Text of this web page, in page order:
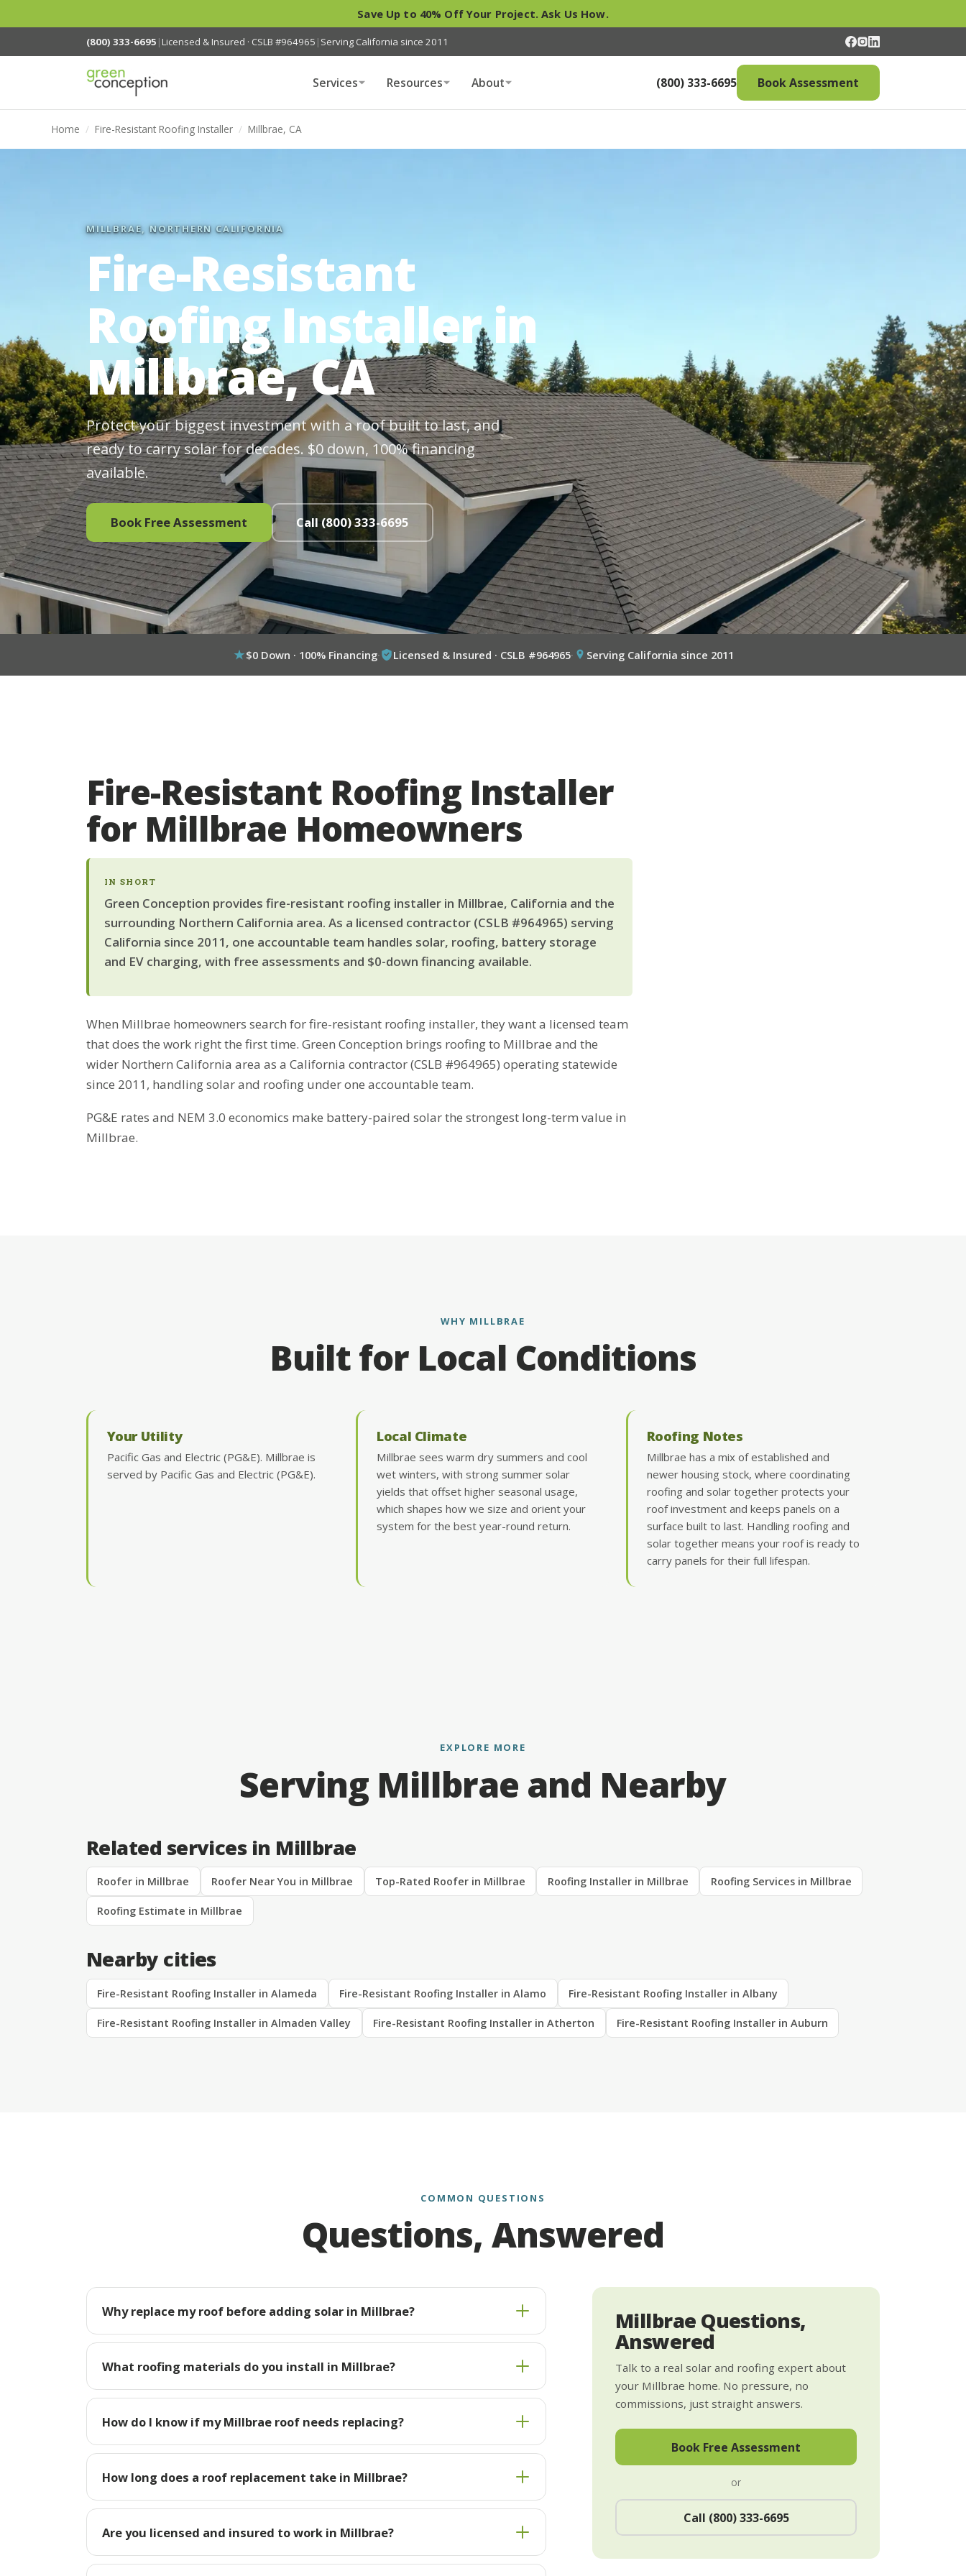
Save Up to 40% Off Your Project. Ask Us How.
(800) 333-6695 | Licensed & Insured · CSLB #964965 | Serving California since 2011
Services Resources About (800) 333-6695 Book Assessment
Home / Fire-Resistant Roofing Installer / Millbrae, CA
MILLBRAE, NORTHERN CALIFORNIA
Fire-Resistant
Roofing Installer in
Millbrae, CA
Protect your biggest investment with a roof built to last, and
ready to carry solar for decades. $0 down, 100% financing
available.
Book Free Assessment Call (800) 333-6695
$0 Down · 100% Financing· Licensed & Insured · CSLB #964965· Serving California since 2011
Fire-Resistant Roofing Installer
for Millbrae Homeowners
IN SHORT
Green Conception provides fire-resistant roofing installer in Millbrae, California and the
surrounding Northern California area. As a licensed contractor (CSLB #964965) serving
California since 2011, one accountable team handles solar, roofing, battery storage
and EV charging, with free assessments and $0-down financing available.
When Millbrae homeowners search for fire-resistant roofing installer, they want a licensed team
that does the work right the first time. Green Conception brings roofing to Millbrae and the
wider Northern California area as a California contractor (CSLB #964965) operating statewide
since 2011, handling solar and roofing under one accountable team.
PG&E rates and NEM 3.0 economics make battery-paired solar the strongest long-term value in
Millbrae.
WHY MILLBRAE
Built for Local Conditions
Your Utility
Pacific Gas and Electric (PG&E). Millbrae is
served by Pacific Gas and Electric (PG&E).
Local Climate
Millbrae sees warm dry summers and cool
wet winters, with strong summer solar
yields that offset higher seasonal usage,
which shapes how we size and orient your
system for the best year-round return.
Roofing Notes
Millbrae has a mix of established and
newer housing stock, where coordinating
roofing and solar together protects your
roof investment and keeps panels on a
surface built to last. Handling roofing and
solar together means your roof is ready to
carry panels for their full lifespan.
EXPLORE MORE
Serving Millbrae and Nearby
Related services in Millbrae
Roofer in Millbrae Roofer Near You in Millbrae Top-Rated Roofer in Millbrae Roofing Installer in Millbrae Roofing Services in Millbrae
Roofing Estimate in Millbrae
Nearby cities
Fire-Resistant Roofing Installer in Alameda Fire-Resistant Roofing Installer in Alamo Fire-Resistant Roofing Installer in Albany
Fire-Resistant Roofing Installer in Almaden Valley Fire-Resistant Roofing Installer in Atherton Fire-Resistant Roofing Installer in Auburn
COMMON QUESTIONS
Questions, Answered
Why replace my roof before adding solar in Millbrae?
What roofing materials do you install in Millbrae?
How do I know if my Millbrae roof needs replacing?
How long does a roof replacement take in Millbrae?
Are you licensed and insured to work in Millbrae?
Millbrae Questions,
Answered
Talk to a real solar and roofing expert about
your Millbrae home. No pressure, no
commissions, just straight answers.
Book Free Assessment
or
Call (800) 333-6695